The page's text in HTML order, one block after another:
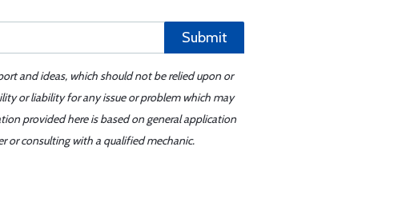
Submit
and ideas, which should not be relied upon or
or liability for any issue or problem which may
provided here is based on general application
or consulting with a qualified mechanic.